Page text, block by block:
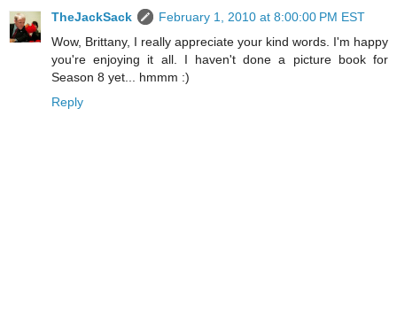
TheJackSack
February 1, 2010 at 8:00:00 PM EST
Wow, Brittany, I really appreciate your kind words. I'm happy
you're enjoying it all. I haven't done a picture book for
Season 8 yet... hmmm :)
Reply